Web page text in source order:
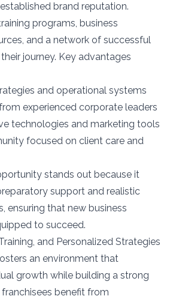
brand reputation.
programs, business
and a network of successful
journey. Key advantages
and operational systems
experienced corporate leaders
technologies and marketing tools
focused on client care and
stands out because it
support and realistic
ensuring that new business
to succeed.
and Personalized Strategies
an environment that
growth while building a strong
benefit from